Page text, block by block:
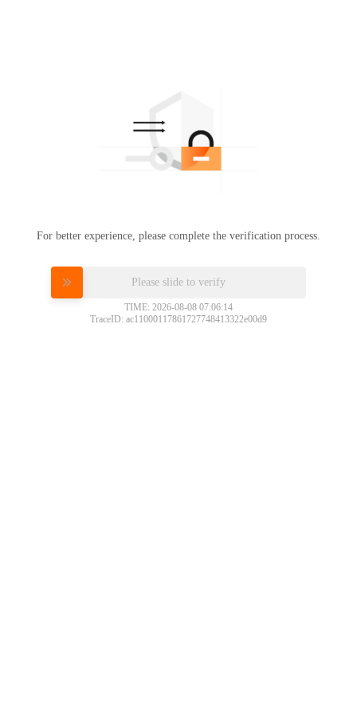
For better experience, please complete the verification process.
Please slide to verify
TIME: 2026-08-08 07:06:14
TraceID: ac11000117861727748413322e00d9